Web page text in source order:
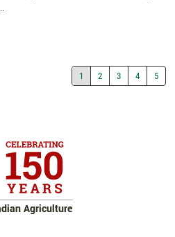
1 2 3 4 5